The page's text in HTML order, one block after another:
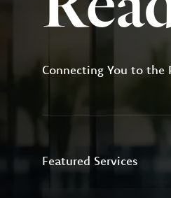
Connecting You to the
Featured Services